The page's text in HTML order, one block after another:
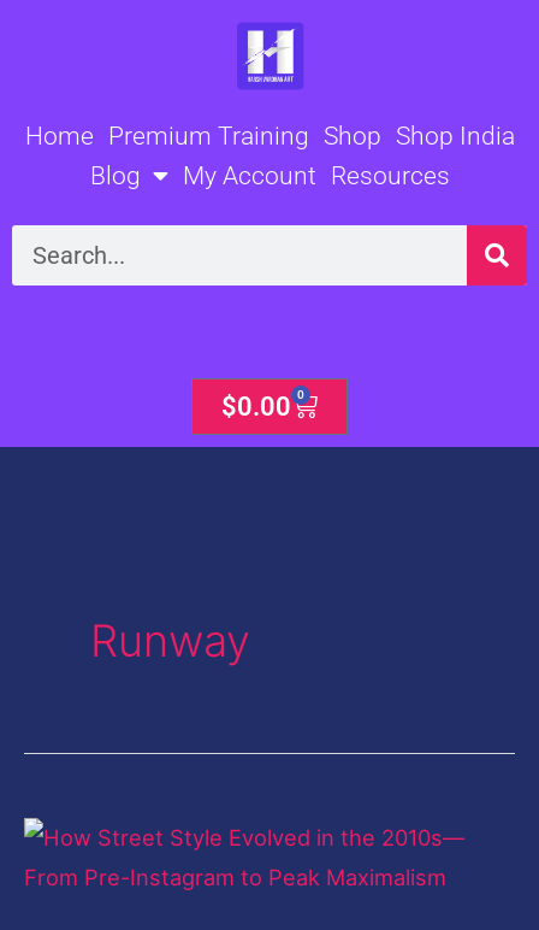
Home Premium Training Shop Shop India
Blog
My Account Resources
Search
$0.00 0
Cart
Runway
How
Street